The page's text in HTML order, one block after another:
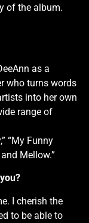
of the album.
as a
who turns words
into her own
range of
“My Funny
Mellow.”
I cherish the
to be able to